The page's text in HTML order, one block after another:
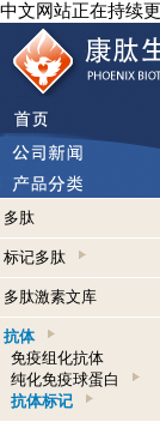
中文网站正在持续
多肽
标记多肽
多肽激素文库
抗体
免疫组化抗体
纯化免疫球蛋白
抗体标记